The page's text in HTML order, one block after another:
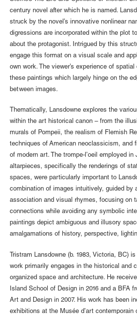
century novel after which he is named.
struck by the novel’s innovative nonlinear
digressions are incorporated within the plot
about the protagonist. Intrigued by this
engage this format on a visual scale and
own work. The viewer’s experience of
these paintings which largely hinge on the
between images.
Thematically, Lansdowne explores the
within the art historical canon – from the
murals of Pompeii, the realism of Flemish
techniques of American neoclassicism, and
of modern art. The trompe-l’oeil employed in
altarpieces, specifically the renderings of
spaces, were particularly important to
combination of images intuitively, guided by
association and visual rhymes, focusing on
connections while avoiding any symbolic
paintings depict ambiguous and illusory
amalgamations of history, perspective,
Tristram Lansdowne (b. 1983, Victoria, BC)
work primarily engages in the historical and
organized space and architecture. He
Island School of Design in 2016 and a BFA
Art and Design in 2007. His work has been
exhibitions at the Musée d’art contemporain